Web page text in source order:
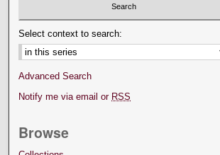
Select context to search:
Advanced Search
Notify me via email or RSS
Browse